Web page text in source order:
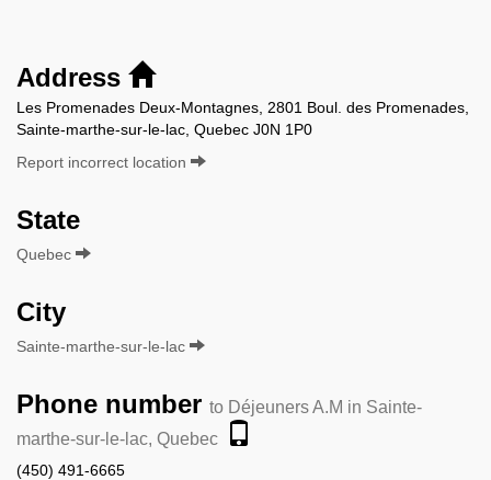
Address
Les Promenades Deux-Montagnes, 2801 Boul. des Promenades,
Sainte-marthe-sur-le-lac, Quebec J0N 1P0
Report incorrect location
State
Quebec
City
Sainte-marthe-sur-le-lac
Phone number to Déjeuners A.M in Sainte-
marthe-sur-le-lac, Quebec
(450) 491-6665